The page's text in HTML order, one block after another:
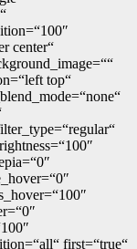
center“
top“
first=“true“